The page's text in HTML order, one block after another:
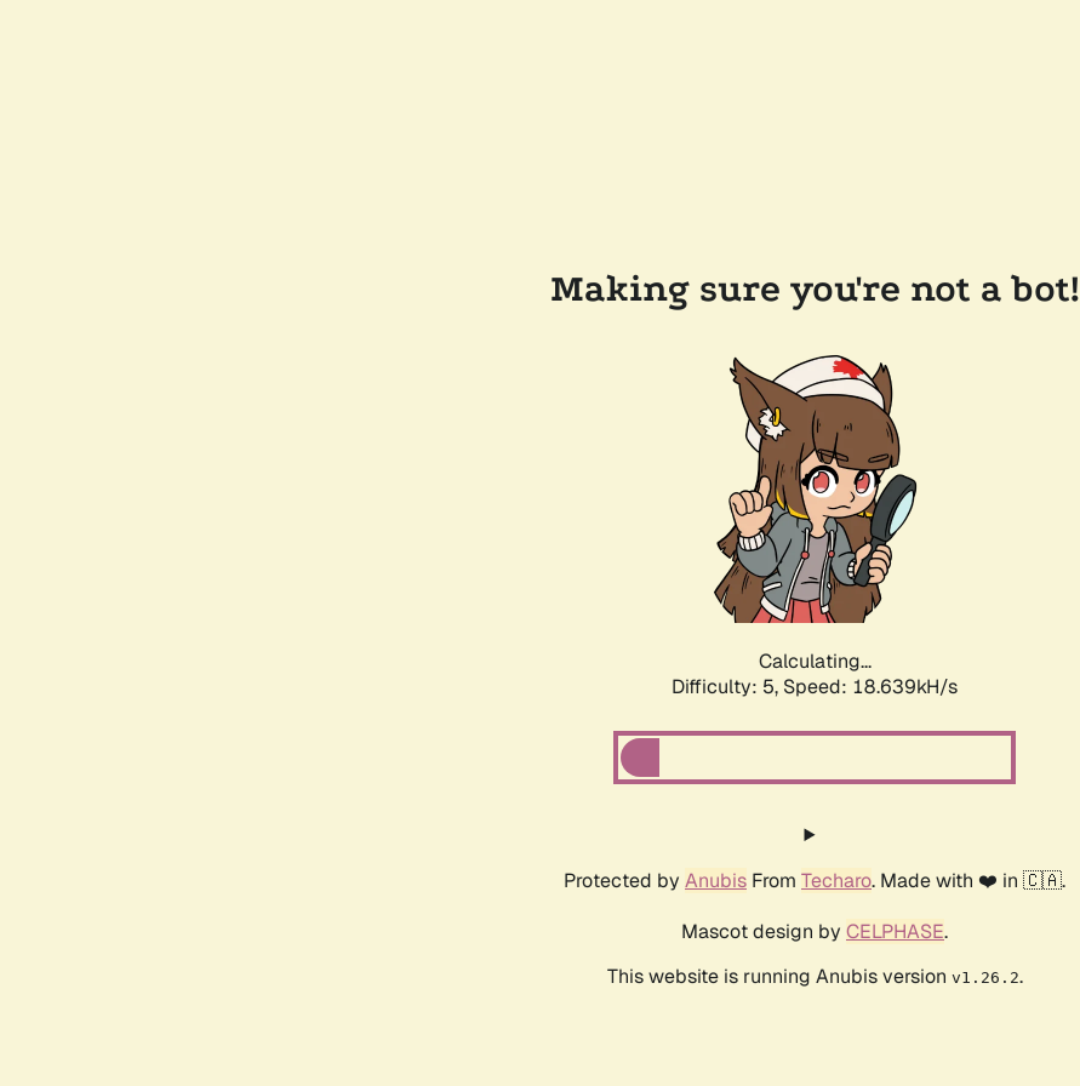
Making sure you're not a bot!
Calculating...
Difficulty: 5, Speed: 18.639kH/s
Protected by Anubis From Techaro. Made with ❤️ in 🇨🇦.
Mascot design by CELPHASE.
This website is running Anubis version v1.26.2.